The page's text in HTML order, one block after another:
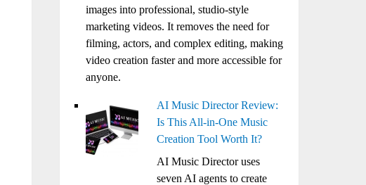
images into professional, studio-style
marketing videos. It removes the need for
filming, actors, and complex editing, making
video creation faster and more accessible for
anyone.
AI Music Director Review:
Is This All-in-One Music
Creation Tool Worth It?
AI Music Director uses
seven AI agents to create